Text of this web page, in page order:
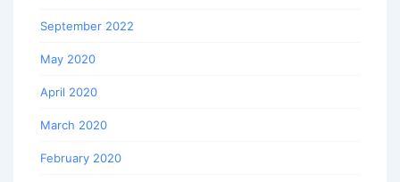
September 2022
May 2020
April 2020
March 2020
February 2020